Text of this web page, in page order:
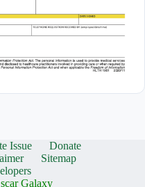
Issue
Donate
Sitemap
Galaxy